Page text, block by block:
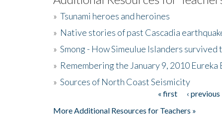
» Tsunami heroes and heroines
» Native stories of past Cascadia
» Smong - How Simeulue Islanders survived
» Remembering the January 9, 2010 Eureka
» Sources of North Coast Seismicity
« first ‹ previous
More Additional Resources for Teachers »